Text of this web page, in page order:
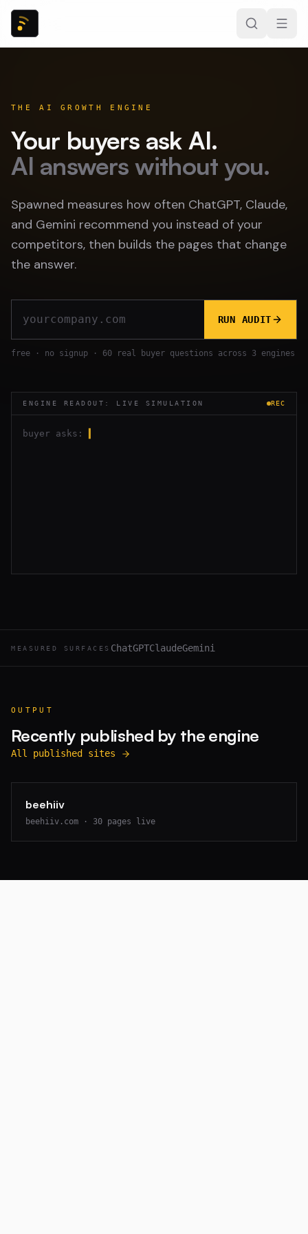
THE AI GROWTH ENGINE
Your buyers ask AI.
AI answers without you.
Spawned measures how often ChatGPT, Claude,
and Gemini recommend you instead of your
competitors, then builds the pages that change
the answer.
RUN AUDIT
free · no signup · 60 real buyer questions across 3 engines
ENGINE READOUT: LIVE SIMULATION REC
buyer asks:
MEASURED SURFACES ChatGPTClaudeGemini
OUTPUT
Recently published by the engine
All published sites
beehiiv
beehiiv.com · 30 pages live